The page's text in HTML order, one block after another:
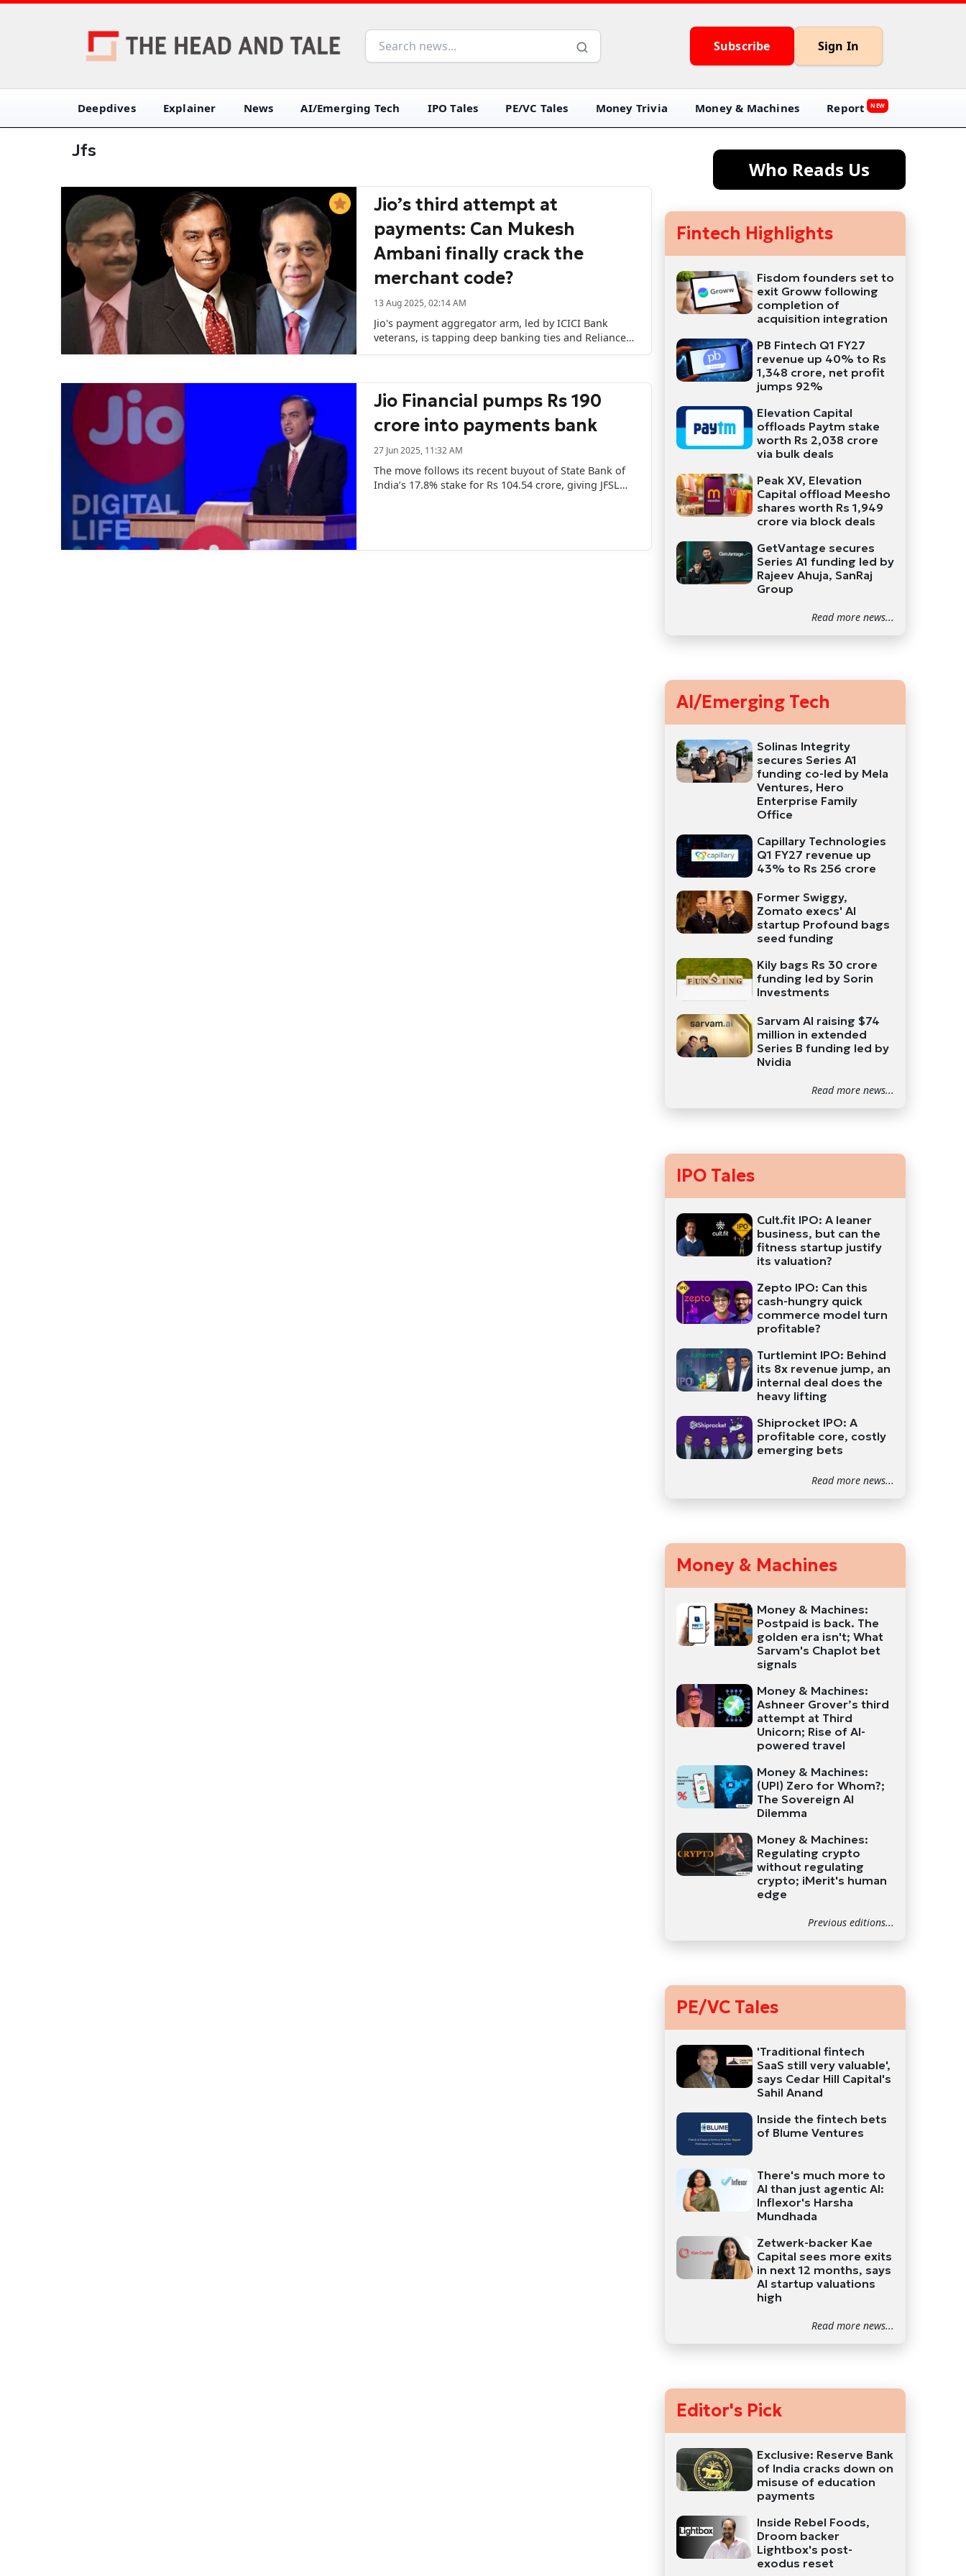
Subscribe Sign In
Deepdives Explainer News AI/Emerging Tech IPO Tales PE/VC Tales Money Trivia Money & Machines Report NEW
Jfs
Jio’s third attempt at
payments: Can Mukesh
Ambani finally crack the
merchant code?
13 Aug 2025, 02:14 AM
Jio's payment aggregator arm, led by ICICI Bank
veterans, is tapping deep banking ties and Reliance's
Jio Financial pumps Rs 190
crore into payments bank
27 Jun 2025, 11:32 AM
The move follows its recent buyout of State Bank of
India’s 17.8% stake for Rs 104.54 crore, giving JFSL
Who Reads Us
Fintech Highlights
Fisdom founders set to
exit Groww following
completion of
acquisition integration
PB Fintech Q1 FY27
revenue up 40% to Rs
1,348 crore, net profit
jumps 92%
Elevation Capital
offloads Paytm stake
worth Rs 2,038 crore
via bulk deals
Peak XV, Elevation
Capital offload Meesho
shares worth Rs 1,949
crore via block deals
GetVantage secures
Series A1 funding led by
Rajeev Ahuja, SanRaj
Group
Read more news...
AI/Emerging Tech
Solinas Integrity
secures Series A1
funding co-led by Mela
Ventures, Hero
Enterprise Family
Office
Capillary Technologies
Q1 FY27 revenue up
43% to Rs 256 crore
Former Swiggy,
Zomato execs' AI
startup Profound bags
seed funding
Kily bags Rs 30 crore
funding led by Sorin
Investments
Sarvam AI raising $74
million in extended
Series B funding led by
Nvidia
Read more news...
IPO Tales
Cult.fit IPO: A leaner
business, but can the
fitness startup justify
its valuation?
Zepto IPO: Can this
cash-hungry quick
commerce model turn
profitable?
Turtlemint IPO: Behind
its 8x revenue jump, an
internal deal does the
heavy lifting
Shiprocket IPO: A
profitable core, costly
emerging bets
Read more news...
Money & Machines
Money & Machines:
Postpaid is back. The
golden era isn't; What
Sarvam's Chaplot bet
signals
Money & Machines:
Ashneer Grover’s third
attempt at Third
Unicorn; Rise of AI-
powered travel
Money & Machines:
(UPI) Zero for Whom?;
The Sovereign AI
Dilemma
Money & Machines:
Regulating crypto
without regulating
crypto; iMerit's human
edge
Previous editions...
PE/VC Tales
'Traditional fintech
SaaS still very valuable',
says Cedar Hill Capital's
Sahil Anand
Inside the fintech bets
of Blume Ventures
There's much more to
AI than just agentic AI:
Inflexor's Harsha
Mundhada
Zetwerk-backer Kae
Capital sees more exits
in next 12 months, says
AI startup valuations
high
Read more news...
Editor's Pick
Exclusive: Reserve Bank
of India cracks down on
misuse of education
payments
Inside Rebel Foods,
Droom backer
Lightbox's post-
exodus reset